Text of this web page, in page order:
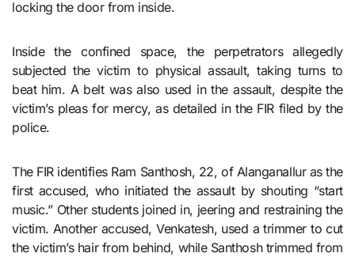
locking the door from inside.
Inside the confined space, the perpetrators allegedly
subjected the victim to physical assault, taking turns to
beat him. A belt was also used in the assault, despite the
victim’s pleas for mercy, as detailed in the FIR filed by the
police.
The FIR identifies Ram Santhosh, 22, of Alanganallur as the
first accused, who initiated the assault by shouting “start
music.” Other students joined in, jeering and restraining the
victim. Another accused, Venkatesh, used a trimmer to cut
the victim’s hair from behind, while Santhosh trimmed from